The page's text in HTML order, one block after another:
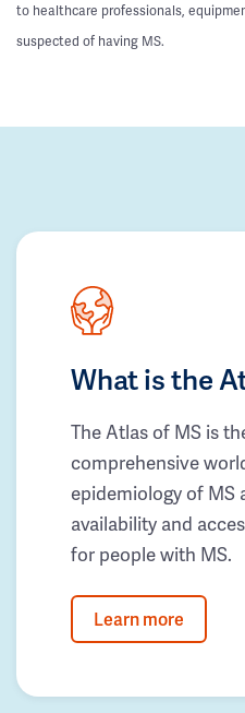
to healthcare professionals,
suspected of having MS.
What is the
The Atlas of MS is
comprehensive
epidemiology of MS
availability and
for people with MS.
Learn more